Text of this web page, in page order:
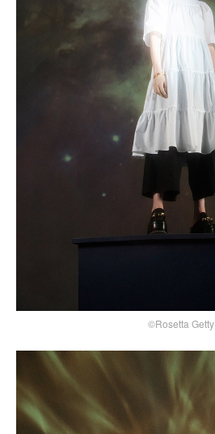
©Rosetta Getty